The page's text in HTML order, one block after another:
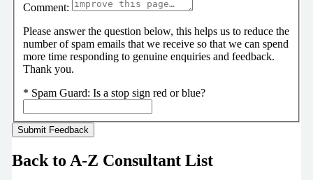
Comment:
Please answer the question below, this helps us to reduce the
number of spam emails that we receive so that we can spend
more time responding to genuine enquiries and feedback.
Thank you.
* Spam Guard: Is a stop sign red or blue?
Back to A-Z Consultant List